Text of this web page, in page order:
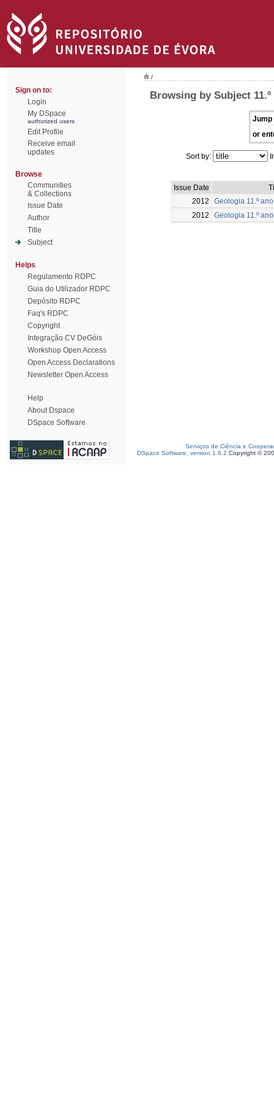
Sign on to:
Login
My DSpace
authorized users
Edit Profile
Receive email
updates
Browse
Communities
& Collections
Issue Date
Author
Title
Subject
Helps
Regulamento RDPC
Guia do Utilizador RDPC
Depósito RDPC
Faq's RDPC
Copyright
Integração CV DeGóis
Workshop Open Access
Open Access Declarations
Newsletter Open Access
Help
About Dspace
DSpace Software
/
Browsing by Subject 11.º
Jump
or
Sort by:
Issue Date
2012
Geologia 11.º
2012
Geologia 11.º
Serviços de Ciência e
DSpace Software, version 1.6.2 Copyright ©